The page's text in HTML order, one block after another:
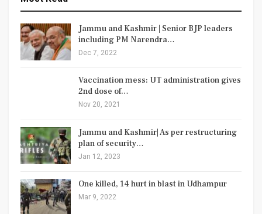
Jammu and Kashmir | Senior BJP leaders
including PM Narendra…
Dec 7, 2022
Vaccination mess: UT administration gives
2nd dose of…
Nov 20, 2021
Jammu and Kashmir| As per restructuring
plan of security…
Jan 12, 2023
One killed, 14 hurt in blast in Udhampur
Mar 9, 2022